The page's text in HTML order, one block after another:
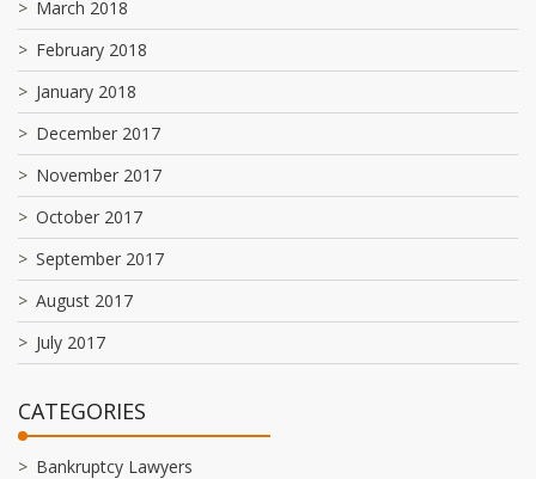
March 2018
February 2018
January 2018
December 2017
November 2017
October 2017
September 2017
August 2017
July 2017
CATEGORIES
Bankruptcy Lawyers